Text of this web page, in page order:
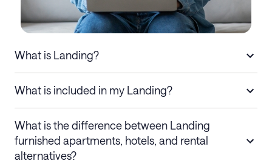
What is Landing?
What is included in my Landing?
What is the difference between Landing
furnished apartments, hotels, and rental
alternatives?